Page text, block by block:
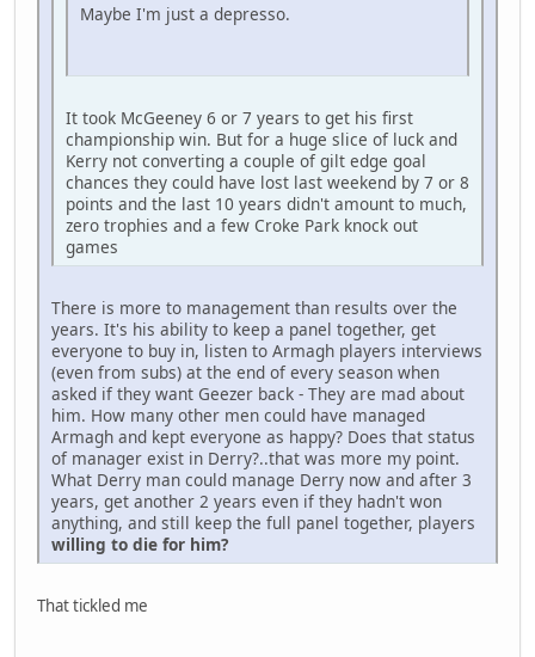
Maybe I'm just a depresso.
It took McGeeney 6 or 7 years to get his first
championship win. But for a huge slice of luck and
Kerry not converting a couple of gilt edge goal
chances they could have lost last weekend by 7 or 8
points and the last 10 years didn't amount to much,
zero trophies and a few Croke Park knock out
games
There is more to management than results over the
years. It's his ability to keep a panel together, get
everyone to buy in, listen to Armagh players interviews
(even from subs) at the end of every season when
asked if they want Geezer back - They are mad about
him. How many other men could have managed
Armagh and kept everyone as happy? Does that status
of manager exist in Derry?..that was more my point.
What Derry man could manage Derry now and after 3
years, get another 2 years even if they hadn't won
anything, and still keep the full panel together, players
willing to die for him?
That tickled me